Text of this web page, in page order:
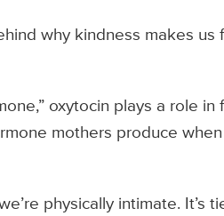
why kindness makes
oxytocin plays a role
mothers produce
physically intimate. It’s